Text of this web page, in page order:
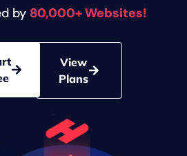
by 80,000+ Websites!
View
Plans